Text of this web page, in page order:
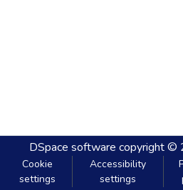
DSpace software copyright
Cookie
settings
Accessibility
settings